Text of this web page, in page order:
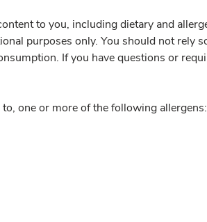
to you, including dietary and
purposes only. You should not rely
If you have questions or
one or more of the following